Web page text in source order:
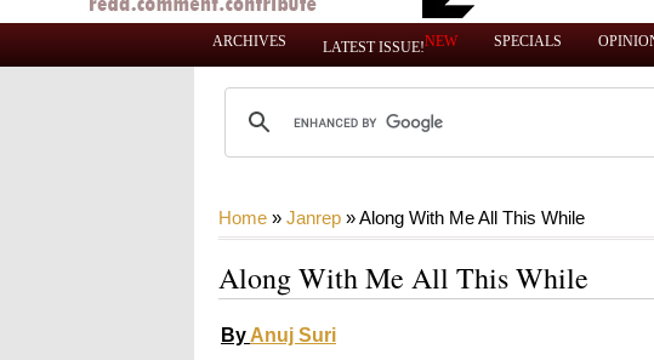
ARCHIVES LATEST ISSUE!NEW SPECIALS
Home » Janrep »Along With Me All This While
Along With Me All This While
By Anuj Suri